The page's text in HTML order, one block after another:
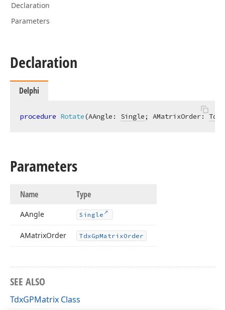
Declaration
Parameters
Declaration
Delphi
procedure Rotate(AAngle: Single; AMatrixOrder:
Parameters
Name Type
AAngle Single
AMatrixOrder TdxGpMatrixOrder
SEE ALSO
TdxGPMatrix Class